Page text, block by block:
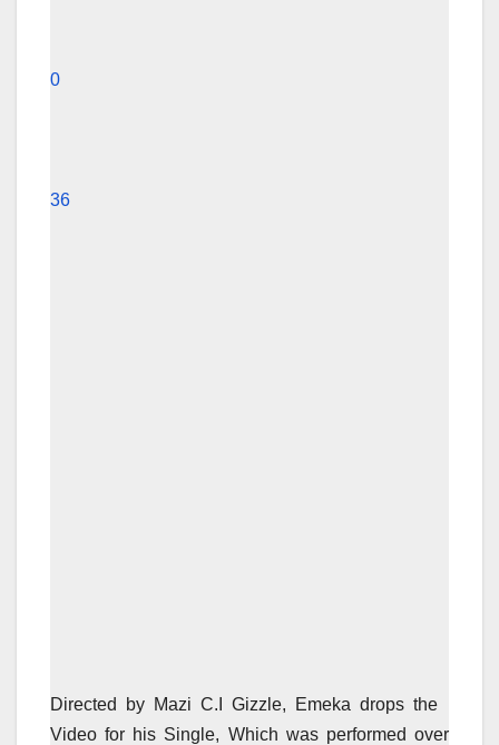
0
36
Directed by Mazi C.I Gizzle, Emeka drops the
Video for his Single, Which was performed over